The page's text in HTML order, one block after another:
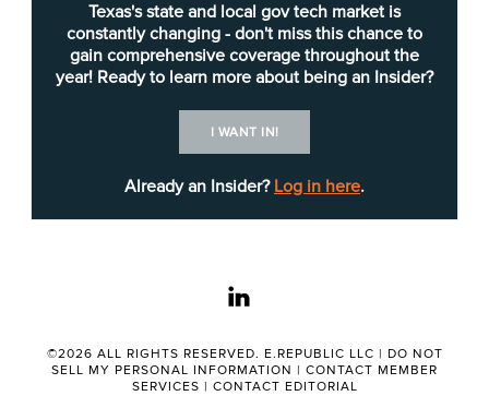
Texas's state and local gov tech market is
constantly changing - don't miss this chance to
gain comprehensive coverage throughout the
year! Ready to learn more about being an Insider?
I WANT IN!
Already an Insider? Log in here.
The Health and Human Services Commission
(HHSC), which provides oversight and
notice for a modern cloud fax solution.
The solution will replace the RightFax service,
used since 2004, which is outdated and lacks
linkedin
©2026 ALL RIGHTS RESERVED. E.REPUBLIC LLC | DO NOT
SELL MY PERSONAL INFORMATION | CONTACT MEMBER
SERVICES | CONTACT EDITORIAL